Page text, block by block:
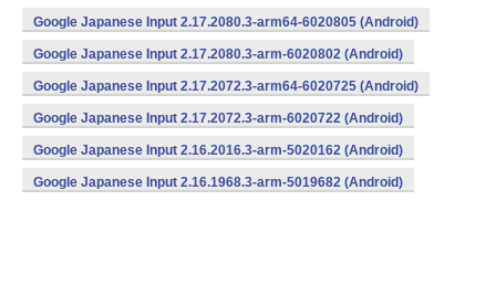
Google Japanese Input 2.17.2080.3-arm64-6020805 (Android)
Google Japanese Input 2.17.2080.3-arm-6020802 (Android)
Google Japanese Input 2.17.2072.3-arm64-6020725 (Android)
Google Japanese Input 2.17.2072.3-arm-6020722 (Android)
Google Japanese Input 2.16.2016.3-arm-5020162 (Android)
Google Japanese Input 2.16.1968.3-arm-5019682 (Android)